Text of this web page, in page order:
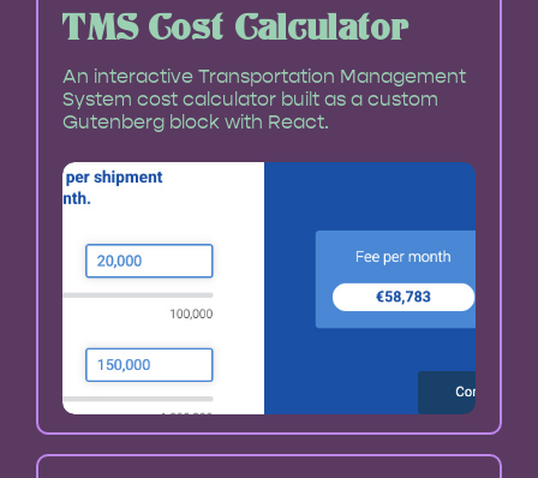
TMS Cost Calculator
An interactive Transportation Management
System cost calculator built as a custom
Gutenberg block with React.